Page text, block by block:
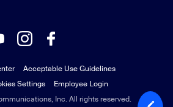
Inc. All rights reserved.
Acceptable Use Guidelines
Settings Employee Login